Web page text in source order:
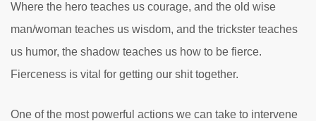
Where the hero teaches us courage, and the old wise
man/woman teaches us wisdom, and the trickster teaches
us humor, the shadow teaches us how to be fierce.
Fierceness is vital for getting our shit together.
One of the most powerful actions we can take to intervene